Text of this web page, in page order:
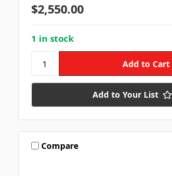
$2,550.00
1 in stock
Add to Your List
Compare